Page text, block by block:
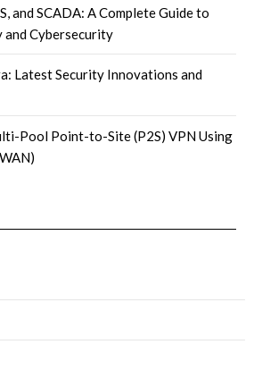
and SCADA: A Complete Guide to
and Cybersecurity
Latest Security Innovations and
Pool Point-to-Site (P2S) VPN Using